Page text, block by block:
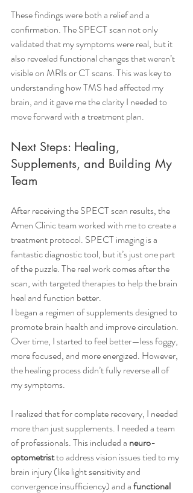
These findings were both a relief and a
confirmation. The SPECT scan not only
validated that my symptoms were real, but it
also revealed functional changes that weren’t
visible on MRIs or CT scans. This was key to
understanding how TMS had affected my
brain, and it gave me the clarity I needed to
move forward with a treatment plan.
Next Steps: Healing,
Supplements, and Building My
Team
After receiving the SPECT scan results, the
Amen Clinic team worked with me to create a
treatment protocol. SPECT imaging is a
fantastic diagnostic tool, but it’s just one part
of the puzzle. The real work comes after the
scan, with targeted therapies to help the brain
heal and function better.
I began a regimen of supplements designed to
promote brain health and improve circulation.
Over time, I started to feel better—less foggy,
more focused, and more energized. However,
the healing process didn’t fully reverse all of
my symptoms.
I realized that for complete recovery, I needed
more than just supplements. I needed a team
of professionals. This included a neuro-
optometrist to address vision issues tied to my
brain injury (like light sensitivity and
convergence insufficiency) and a functional